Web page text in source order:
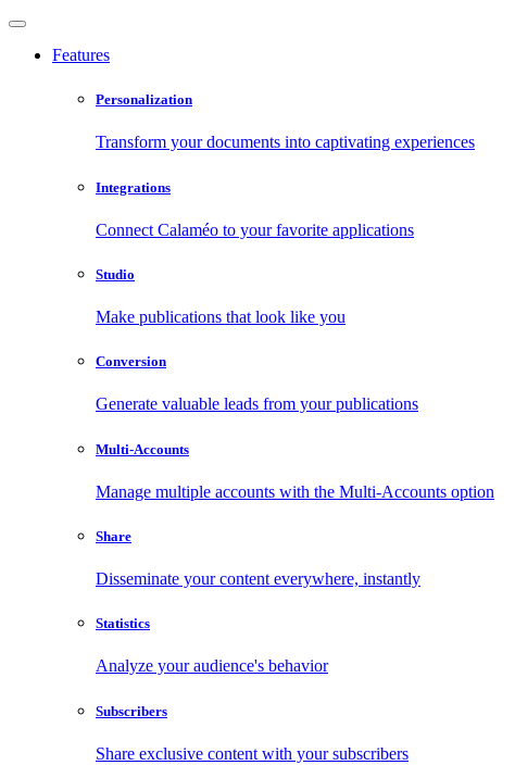
Features
Personalization
Transform your documents into captivating experiences
Integrations
Connect Calaméo to your favorite applications
Studio
Make publications that look like you
Conversion
Generate valuable leads from your publications
Multi-Accounts
Manage multiple accounts with the Multi-Accounts option
Share
Disseminate your content everywhere, instantly
Statistics
Analyze your audience's behavior
Subscribers
Share exclusive content with your subscribers